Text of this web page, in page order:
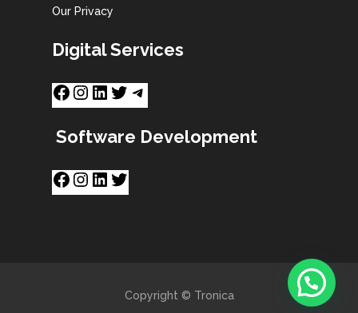
Our Privacy
Digital Services
Software Development
Copyright © Tronica